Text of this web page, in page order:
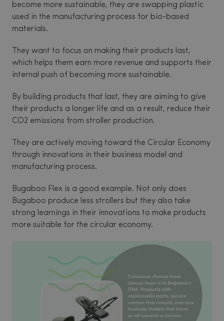
become more sustainable, they are swapping plastic
used in the manufacturing process for bio-based
materials.
They want to focus on making their products last,
which helps them earn more revenue and supports their
internal push of becoming more sustainable.
By building products that last, they are aiming to give
their products a longer life and as a result, reduce their
CO2 emissions from stroller production.
They are actively moving toward the Circular Economy
through innovations in their business model and
manufacturing process.
Bugaboo Flex is a good example. Not only does
Bugaboo produce less strollers but they also take
strong learnings in their innovations to make products
more suitable for the circular economy.